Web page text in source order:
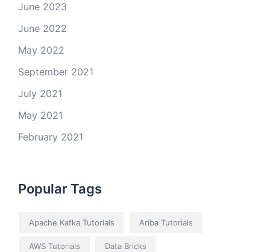
June 2023
June 2022
May 2022
September 2021
July 2021
May 2021
February 2021
Popular Tags
Apache Kafka Tutorials Ariba Tutorials
AWS Tutorials Data Bricks